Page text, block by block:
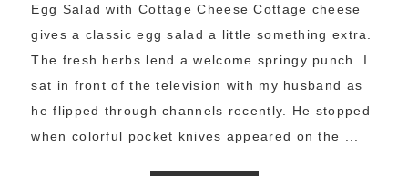
Egg Salad with Cottage Cheese Cottage cheese
gives a classic egg salad a little something extra.
The fresh herbs lend a welcome springy punch. I
sat in front of the television with my husband as
he flipped through channels recently. He stopped
when colorful pocket knives appeared on the ...